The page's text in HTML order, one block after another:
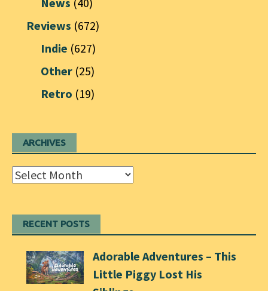
Reviews (672)
Indie (627)
Other (25)
Retro (19)
ARCHIVES
Archives
RECENT POSTS
Adorable Adventures – This
Little Piggy Lost His